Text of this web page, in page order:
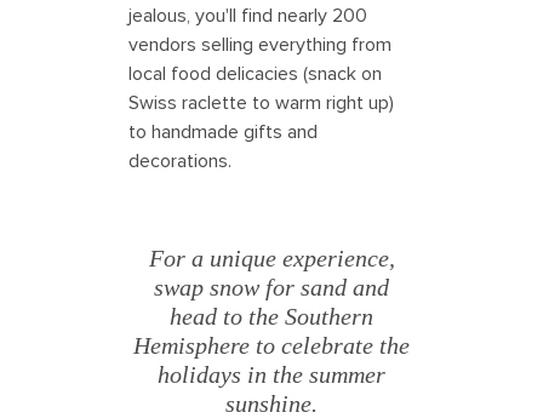
jealous, you'll find nearly 200
vendors selling everything from
local food delicacies (snack on
Swiss raclette to warm right up)
to handmade gifts and
decorations.
For a unique experience,
swap snow for sand and
head to the Southern
Hemisphere to celebrate the
holidays in the summer
sunshine.